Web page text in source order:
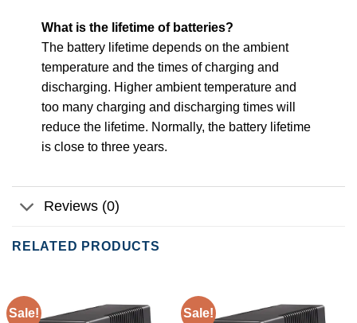
What is the lifetime of batteries?
The battery lifetime depends on the ambient
temperature and the times of charging and
discharging. Higher ambient temperature and
too many charging and discharging times will
reduce the lifetime. Normally, the battery lifetime
is close to three years.
Reviews (0)
RELATED PRODUCTS
Sale! Sale!